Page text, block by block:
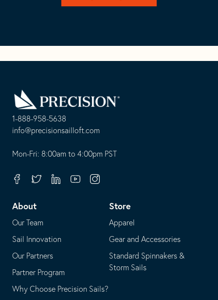
1-888-958-5638
-
opens
your
telephone
application
info@precisionsailloft.com
This
in
default
email
application
Mon-Fri: 8:00am to 4:00pm PST
FacebookTwitterLinkedinYoutubeInstagram
About
Our Team
Sail Innovation
Our Partners
Partner Program
Why Choose Precision Sails?
Store
Apparel
Gear and Accessories
Standard Spinnakers &
Storm Sails